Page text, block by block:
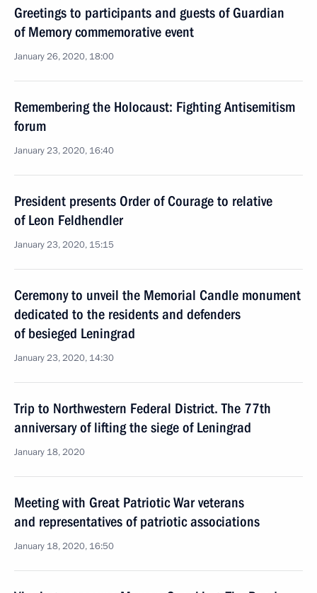
Greetings to participants and guests of Guardian
of Memory commemorative event
January 26, 2020, 18:00
Remembering the Holocaust: Fighting Antisemitism
forum
January 23, 2020, 16:40
President presents Order of Courage to relative
of Leon Feldhendler
January 23, 2020, 15:15
Ceremony to unveil the Memorial Candle monument
dedicated to the residents and defenders
of besieged Leningrad
January 23, 2020, 14:30
Trip to Northwestern Federal District. The 77th
anniversary of lifting the siege of Leningrad
January 18, 2020
Meeting with Great Patriotic War veterans
and representatives of patriotic associations
January 18, 2020, 16:50